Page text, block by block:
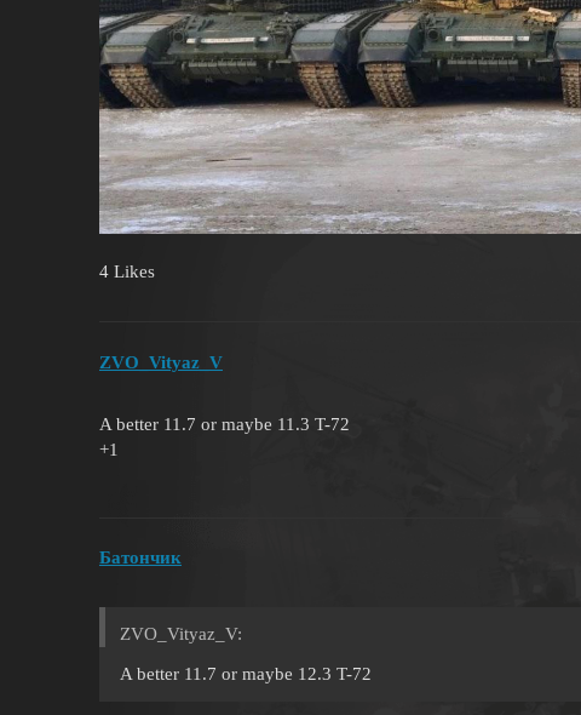
4 Likes
ZVO_Vityaz_V
A better 11.7 or maybe 11.3 T-72
+1
Батончик
ZVO_Vityaz_V:
A better 11.7 or maybe 12.3 T-72